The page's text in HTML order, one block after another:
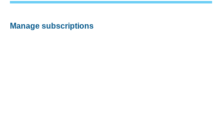
Manage subscriptions